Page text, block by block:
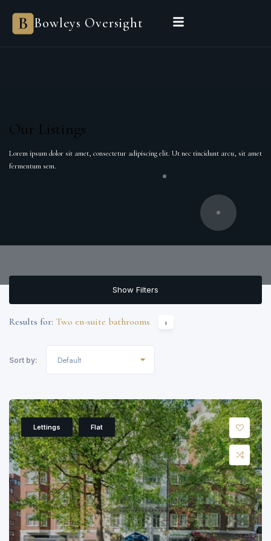
Bowleys Oversight
Our Listings
Lorem ipsum dolor sit amet, consectetur adipiscing elit. Ut nec tincidunt arcu, sit amet
fermentum sem.
Show Filters
Results for: Two en-suite bathrooms 1
Sort by: Default
Lettings Flat